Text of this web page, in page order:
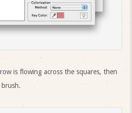
is flowing across the squares, then